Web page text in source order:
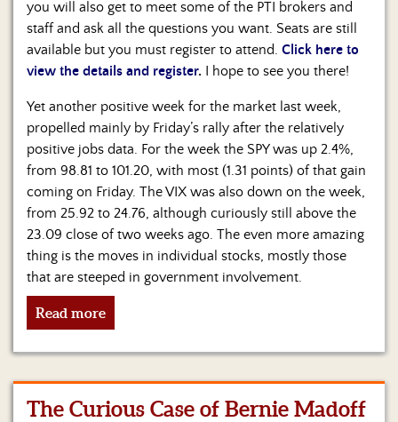
Become
a
Sponsor
Merchandise
Contact
you will also get to meet some of the PTI brokers and
staff and ask all the questions you want. Seats are still
available but you must register to attend. Click here to
view the details and register. I hope to see you there!
Yet another positive week for the market last week,
propelled mainly by Friday’s rally after the relatively
positive jobs data. For the week the SPY was up 2.4%,
from 98.81 to 101.20, with most (1.31 points) of that gain
coming on Friday. The VIX was also down on the week,
from 25.92 to 24.76, although curiously still above the
23.09 close of two weeks ago. The even more amazing
thing is the moves in individual stocks, mostly those
that are steeped in government involvement.
Read more
The Curious Case of Bernie Madoff